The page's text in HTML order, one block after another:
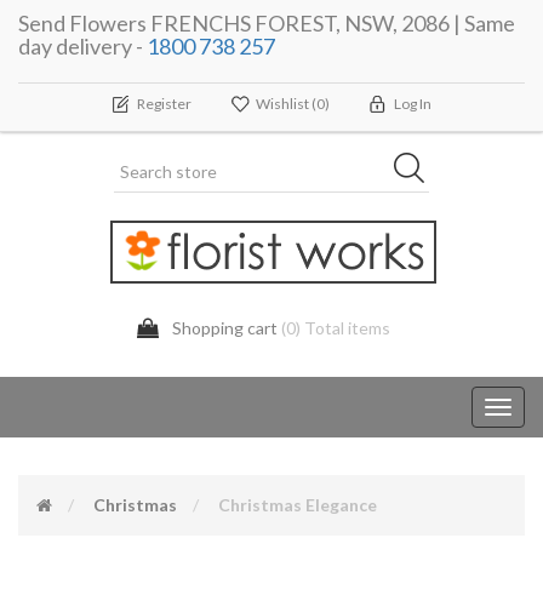
Send Flowers FRENCHS FOREST, NSW, 2086 | Same
day delivery - 1800 738 257
Register Wishlist (0) Log In
Shopping cart (0) Total items
Christmas Christmas Elegance